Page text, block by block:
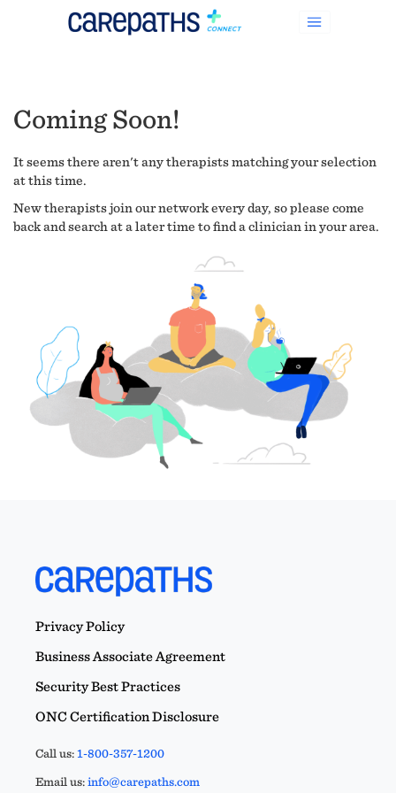
Coming Soon!
It seems there aren't any therapists matching your selection
at this time.
New therapists join our network every day, so please come
back and search at a later time to find a clinician in your area.
Privacy Policy
Business Associate Agreement
Security Best Practices
ONC Certification Disclosure
Call us:1-800-357-1200
Email us:info@carepaths.com